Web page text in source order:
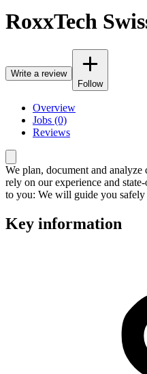
RoxxTech
Write a review
Follow
Overview
Jobs (0)
Reviews
We plan, document and
rely on our experience and
to you: We will guide you safely
Key information